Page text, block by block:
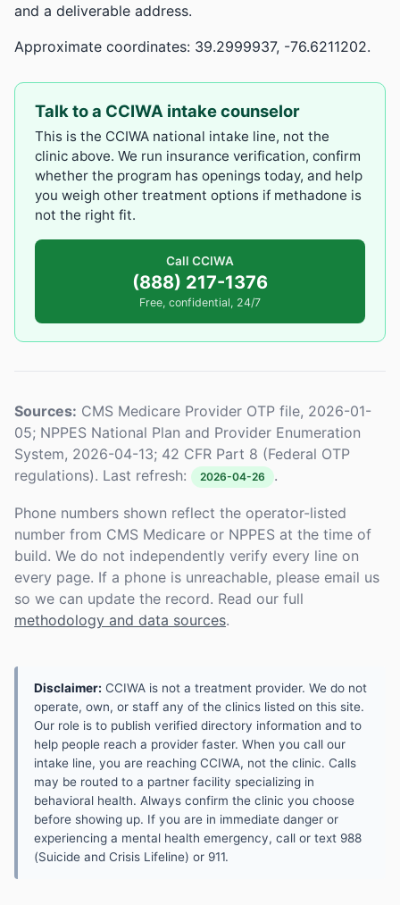
and a deliverable address.
Approximate coordinates: 39.2999937, -76.6211202.
Talk to a CCIWA intake counselor
This is the CCIWA national intake line, not the
clinic above. We run insurance verification, confirm
whether the program has openings today, and help
you weigh other treatment options if methadone is
not the right fit.
Call CCIWA
(888) 217-1376
Free, confidential, 24/7
Sources: CMS Medicare Provider OTP file, 2026-01-
05; NPPES National Plan and Provider Enumeration
System, 2026-04-13; 42 CFR Part 8 (Federal OTP
regulations). Last refresh:
2026-04-26 .
Phone numbers shown reflect the operator-listed
number from CMS Medicare or NPPES at the time of
build. We do not independently verify every line on
every page. If a phone is unreachable, please email us
so we can update the record. Read our full
methodology and data sources.
Disclaimer: CCIWA is not a treatment provider. We do not
operate, own, or staff any of the clinics listed on this site.
Our role is to publish verified directory information and to
help people reach a provider faster. When you call our
intake line, you are reaching CCIWA, not the clinic. Calls
may be routed to a partner facility specializing in
behavioral health. Always confirm the clinic you choose
before showing up. If you are in immediate danger or
experiencing a mental health emergency, call or text 988
(Suicide and Crisis Lifeline) or 911.